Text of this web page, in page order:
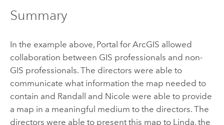
Summary
In the example above, Portal for ArcGIS allowed
collaboration between GIS professionals and non-
GIS professionals. The directors were able to
communicate what information the map needed to
contain and Randall and Nicole were able to provide
a map in a meaningful medium to the directors. The
directors were able to present this map to Linda, the